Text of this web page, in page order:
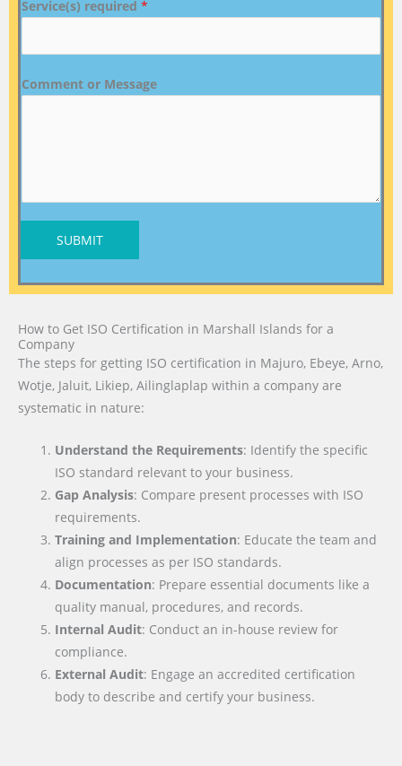
Service(s) required *
Comment or Message
SUBMIT
How to Get ISO Certification in Marshall Islands for a
Company
The steps for getting ISO certification in Majuro, Ebeye, Arno,
Wotje, Jaluit, Likiep, Ailinglaplap within a company are
systematic in nature:
Understand the Requirements: Identify the specific
ISO standard relevant to your business.
Gap Analysis: Compare present processes with ISO
requirements.
Training and Implementation: Educate the team and
align processes as per ISO standards.
Documentation: Prepare essential documents like a
quality manual, procedures, and records.
Internal Audit: Conduct an in-house review for
compliance.
External Audit: Engage an accredited certification
body to describe and certify your business.